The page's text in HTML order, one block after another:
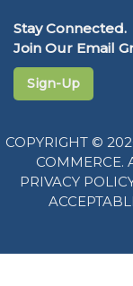
Stay Connected.
Join Our Email
Sign-Up
COPYRIGHT ©
COMMERCE.
PRIVACY